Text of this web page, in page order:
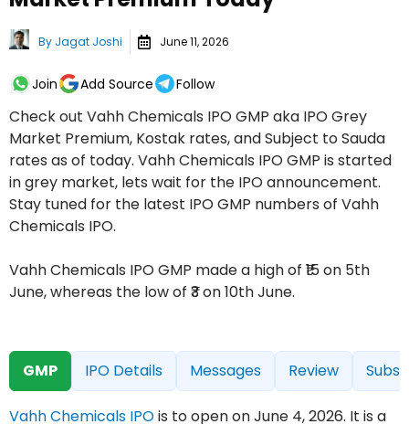
By Jagat Joshi June 11, 2026
Join Add Source Follow
Check out Vahh Chemicals IPO GMP aka IPO Grey
Market Premium, Kostak rates, and Subject to Sauda
rates as of today. Vahh Chemicals IPO GMP is started
in grey market, lets wait for the IPO announcement.
Stay tuned for the latest IPO GMP numbers of Vahh
Chemicals IPO.
Vahh Chemicals IPO GMP made a high of ₹15 on 5th
June, whereas the low of ₹3 on 10th June.
GMP IPO Details Messages Review
Vahh Chemicals IPOis to open on June 4, 2026. It is a